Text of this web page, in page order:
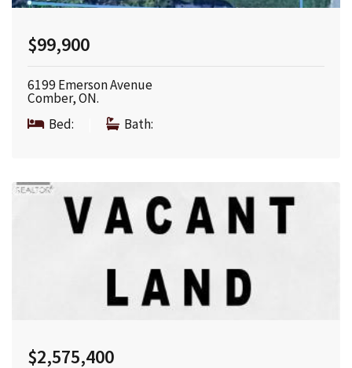
$99,900
6199 Emerson Avenue
Comber, ON.
Bed:
Bath:
$2,575,400